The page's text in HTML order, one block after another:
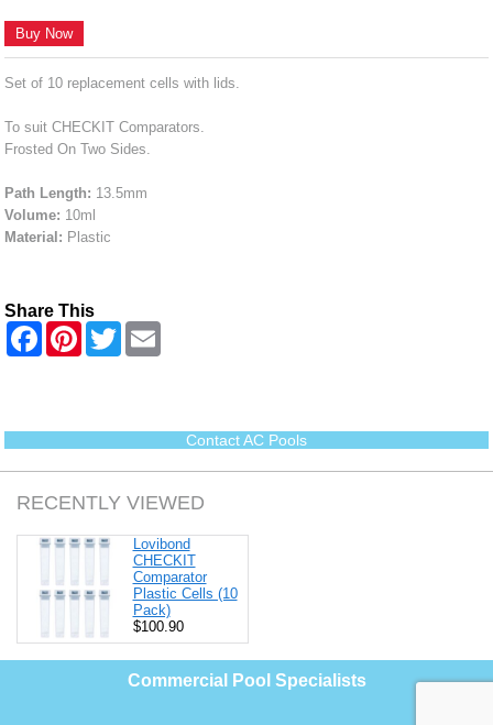
Buy Now
Set of 10 replacement cells with lids.
To suit CHECKIT Comparators.
Frosted On Two Sides.
Path Length: 13.5mm
Volume: 10ml
Material: Plastic
Share This
F
o
k
P
e
s
t
T
w
r
Contact AC Pools
RECENTLY VIEWED
Lovibond
CHECKIT
Comparator
Plastic Cells (10
Pack)
$100.90
Commercial Pool Specialists